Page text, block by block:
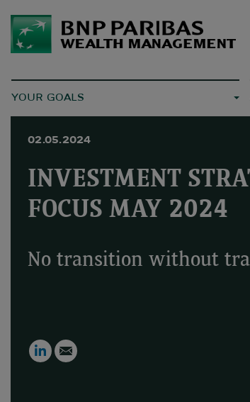
YOUR GOALS
02.05.2024
INVESTMENT
FOCUS MAY 2024
No transition without
LinkedIn